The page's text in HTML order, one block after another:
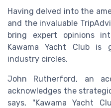
Having delved into the
and the invaluable
bring expert opinions
Kawama Yacht Club is
industry circles.
John Rutherford, an
acknowledges the
says, "Kawama Yacht